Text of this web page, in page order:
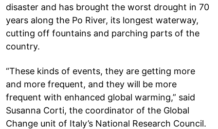
disaster and has brought the worst drought in 70
years along the Po River, its longest waterway,
cutting off fountains and parching parts of the
country.
“These kinds of events, they are getting more
and more frequent, and they will be more
frequent with enhanced global warming,” said
Susanna Corti, the coordinator of the Global
Change unit of Italy’s National Research Council.